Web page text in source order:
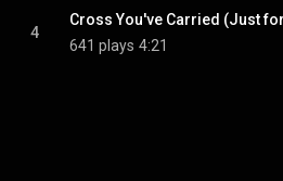
4
641 plays 4:21